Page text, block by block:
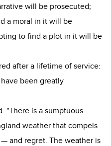
will be prosecuted;
a moral in it will be
to find a plot in it will be
after a lifetime of service:
been greatly
"There is a sumptuous
weather that compels
and regret. The weather is